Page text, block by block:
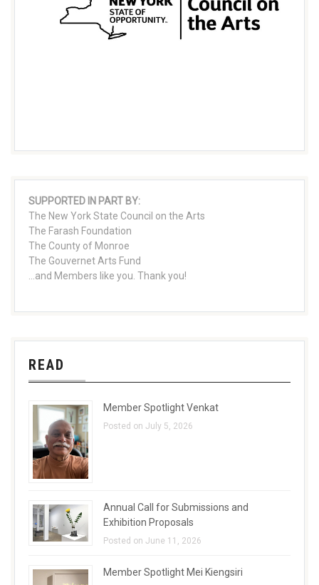
SUPPORTED IN PART BY:
The New York State Council on the Arts
The Farash Foundation
The County of Monroe
The Gouvernet Arts Fund
...and Members like you. Thank you!
READ
Member Spotlight Venkat
Posted on July 5, 2026
Annual Call for Submissions and
Exhibition Proposals
Posted on June 11, 2026
Member Spotlight Mei Kiengsiri